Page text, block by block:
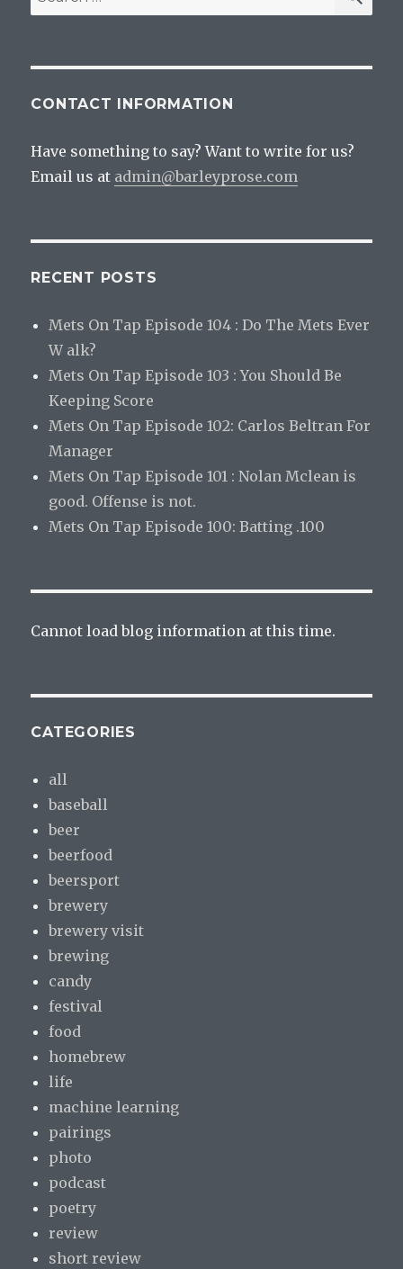
for:
CONTACT INFORMATION
Have something to say? Want to write for us?
Email us at admin@barleyprose.com
RECENT POSTS
Mets On Tap Episode 104 : Do The Mets Ever
W alk?
Mets On Tap Episode 103 : You Should Be
Keeping Score
Mets On Tap Episode 102: Carlos Beltran For
Manager
Mets On Tap Episode 101 : Nolan Mclean is
good. Offense is not.
Mets On Tap Episode 100: Batting .100
Cannot load blog information at this time.
CATEGORIES
all
baseball
beer
beerfood
beersport
brewery
brewery visit
brewing
candy
festival
food
homebrew
life
machine learning
pairings
photo
podcast
poetry
review
short review